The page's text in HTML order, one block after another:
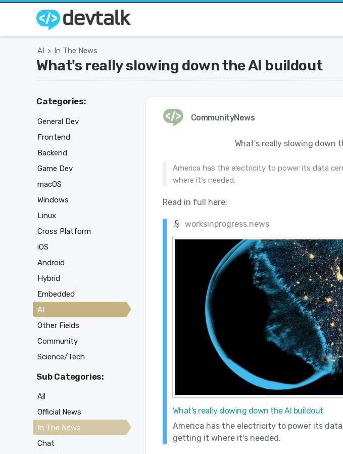
AI > In The News
What's really slowing down the AI buildout
CommunityNews
What's really slowing down
America has the electricity to power its data
where it’s needed.
Read in full here:
worksinprogress.news
What's really slowing down the AI buildout
America has the electricity to power its
getting it where it's needed.
Categories:
General Dev
Frontend
Backend
Game Dev
macOS
Windows
Linux
Cross Platform
iOS
Android
Hybrid
Embedded
AI
Other Fields
Community
Science/Tech
Sub Categories:
All
Official News
In The News
Chat